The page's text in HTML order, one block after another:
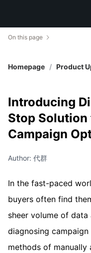
On this page
Homepage / Product
Introducing
Stop
Campaign
Author: 代群
In the fast-paced
buyers often find
sheer volume of
diagnosing
methods of manually